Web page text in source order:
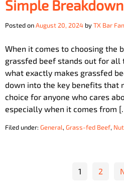
Simple Breakdown
Posted onAugust 20, 2024 byTX Bar
When it comes to choosing the
grassfed beef stands out for all
what exactly makes grassfed
down into the key benefits that
choice for anyone who cares
especially when it comes from
Filed under: General, Grass-fed Beef,
1 2